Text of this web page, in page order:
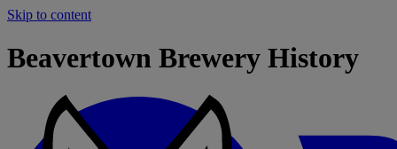
Skip to content
Beavertown Brewery History